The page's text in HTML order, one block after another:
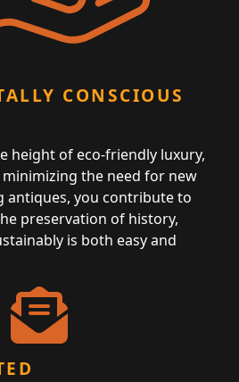
CONSCIOUS
height of eco-friendly luxury,
the need for new
antiques, you contribute to
preservation of history,
is both easy and